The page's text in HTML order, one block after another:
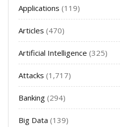
Applications (119)
Articles (470)
Artificial Intelligence (325)
Attacks (1,717)
Banking (294)
Big Data (139)